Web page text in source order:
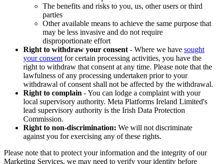
The benefits and risks to you, us, other users or third
parties
Other available means to achieve the same purpose that
may be less invasive and do not require
disproportionate effort
Right to withdraw your consent - Where we have sought
your consent for certain processing activities, you have the
right to withdraw that consent at any time. Please note that the
lawfulness of any processing undertaken prior to your
withdrawal of consent shall not be affected by the withdrawal.
Right to complain - You can lodge a complaint with your
local supervisory authority. Meta Platforms Ireland Limited's
lead supervisory authority is the Irish Data Protection
Commission.
Right to non-discrimination: We will not discriminate
against you for exercising any of these rights.
Please note that to protect your information and the integrity of our
Marketing Services, we may need to verify your identity before